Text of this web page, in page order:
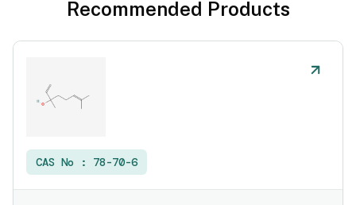
Recommended Products
CAS No : 78-70-6